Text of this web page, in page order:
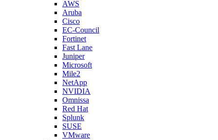
AWS
Aruba
Cisco
EC-Council
Fortinet
Fast Lane
Juniper
Microsoft
Mile2
NetApp
NVIDIA
Omnissa
Red Hat
Splunk
SUSE
VMware